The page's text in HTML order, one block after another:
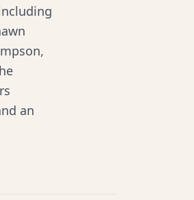
an